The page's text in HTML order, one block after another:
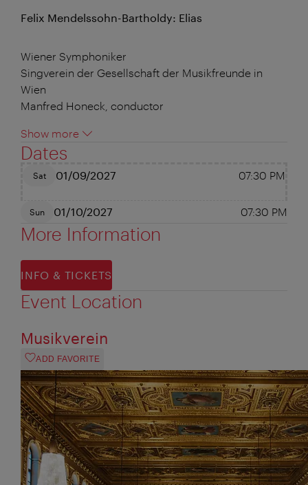
Felix Mendelssohn-Bartholdy: Elias
Wiener Symphoniker
Singverein der Gesellschaft der Musikfreunde in
Wien
Manfred Honeck, conductor
Show more
Dates
Sat 01/09/2027 07:30 PM
Sun 01/10/2027 07:30 PM
More Information
INFO & TICKETS
Event Location
Musikverein
ADD FAVORITE